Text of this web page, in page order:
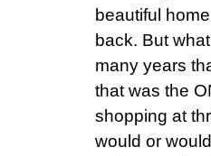
beautiful
back. But
many years
that was the
shopping at
would or